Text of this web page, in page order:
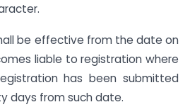
be effective from the date on
liable to registration where
has been submitted
days from such date.